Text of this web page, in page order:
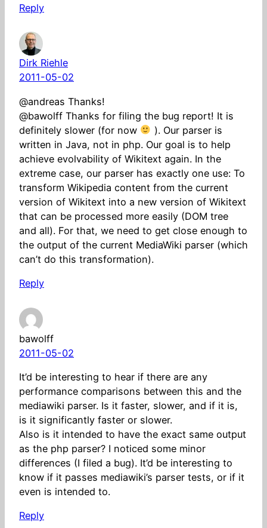
Reply
Dirk Riehle
2011-05-02
@andreas Thanks!
@bawolff Thanks for filing the bug report! It is
definitely slower (for now
). Our parser is
written in Java, not in php. Our goal is to help
achieve evolvability of Wikitext again. In the
extreme case, our parser has exactly one use: To
transform Wikipedia content from the current
version of Wikitext into a new version of Wikitext
that can be processed more easily (DOM tree
and all). For that, we need to get close enough to
the output of the current MediaWiki parser (which
can’t do this transformation).
Reply
bawolff
2011-05-02
It’d be interesting to hear if there are any
performance comparisons between this and the
mediawiki parser. Is it faster, slower, and if it is,
is it significantly faster or slower.
Also is it intended to have the exact same output
as the php parser? I noticed some minor
differences (I filed a bug). It’d be interesting to
know if it passes mediawiki’s parser tests, or if it
even is intended to.
Reply